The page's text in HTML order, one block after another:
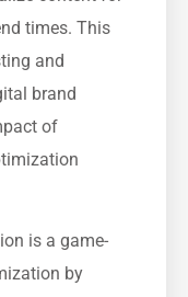
times. This
and
brand
of
is a game-
by